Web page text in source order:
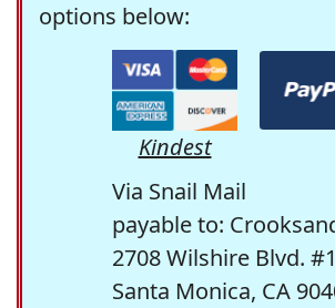
options below:
Kindest
Via Snail Mail
payable to:
2708 Wilshire Blvd.
Santa Monica, CA